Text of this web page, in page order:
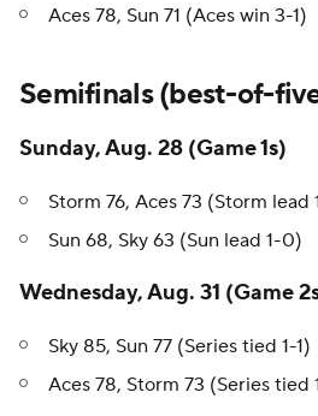
Aces 78, Sun 71 (Aces win 3-1)
Semifinals (best-of-
Sunday, Aug. 28 (Game 1s)
Storm 76, Aces 73 (Storm lead
Sun 68, Sky 63 (Sun lead 1-0)
Wednesday, Aug. 31 (Game
Sky 85, Sun 77 (Series tied 1-1)
Aces 78, Storm 73 (Series tied